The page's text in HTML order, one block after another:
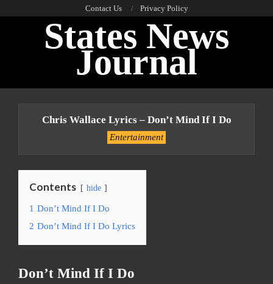
Contact Us Privacy Policy
States News
Journal
Chris Wallace Lyrics – Don’t Mind If I Do
Entertainment
Contents hide
1 Don’t Mind If I Do
2 Don’t Mind If I Do Lyrics
Don’t Mind If I Do